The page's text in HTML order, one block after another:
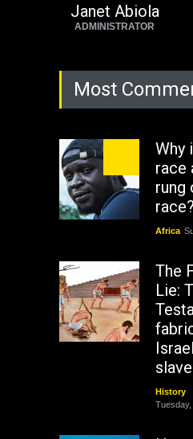
Janet Abiola
ADMINISTRATOR
Most
Why
race
rung
race?
Africa
The
Lie:
History